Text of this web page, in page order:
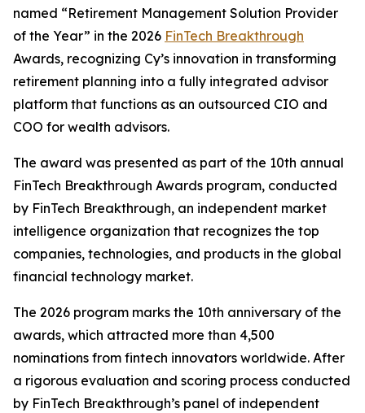
named “Retirement Management Solution Provider
of the Year” in the 2026 FinTech Breakthrough
Awards, recognizing Cy’s innovation in transforming
retirement planning into a fully integrated advisor
platform that functions as an outsourced CIO and
COO for wealth advisors.
The award was presented as part of the 10th annual
FinTech Breakthrough Awards program, conducted
by FinTech Breakthrough, an independent market
intelligence organization that recognizes the top
companies, technologies, and products in the global
financial technology market.
The 2026 program marks the 10th anniversary of the
awards, which attracted more than 4,500
nominations from fintech innovators worldwide. After
a rigorous evaluation and scoring process conducted
by FinTech Breakthrough’s panel of independent